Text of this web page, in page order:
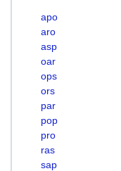
apo
aro
asp
oar
ops
ors
par
pop
pro
ras
sap